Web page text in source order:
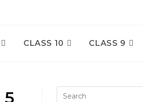
CLASS 10 CLASS 9